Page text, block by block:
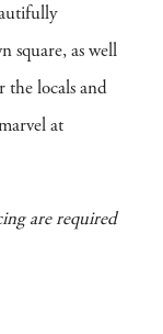
square, as well
the locals and
at
are required